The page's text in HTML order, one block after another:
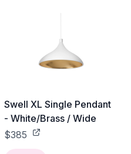
Swell XL Single Pendant
- White/Brass / Wide
$385